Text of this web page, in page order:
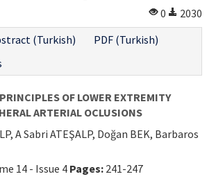
0
2030
(Turkish)
PDF (Turkish)
OF LOWER EXTREMITY
ARTERIAL OCLUSIONS
A Sabri ATEŞALP, Doğan BEK, Barbaros
14 - Issue 4 Pages: 241-247